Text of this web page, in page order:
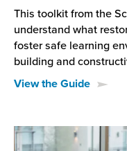
This toolkit from the
understand what
foster safe learning
building and
View the Guide